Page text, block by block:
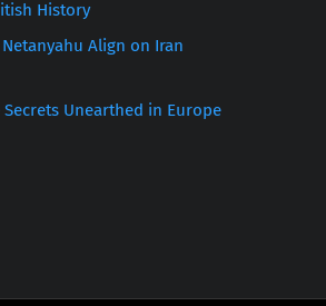
History
Align on Iran
Secrets Unearthed in Europe